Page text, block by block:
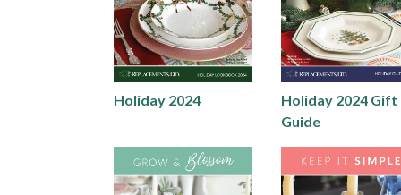
Holiday 2024
Holiday 2024 Gift
Guide